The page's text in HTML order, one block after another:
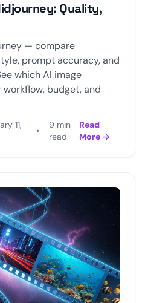
Quality,
— compare
prompt accuracy, and
which AI image
budget, and
11,
•
9 min
read
Read
More →